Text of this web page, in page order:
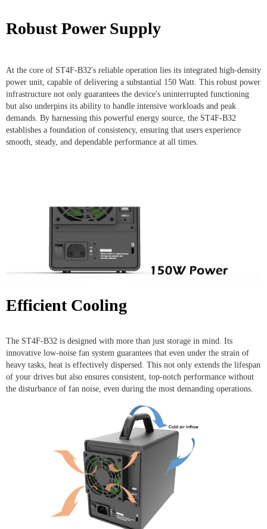
Robust Power Supply
At the core of ST4F-B32's reliable operation lies its integrated high-density
power unit, capable of delivering a substantial 150 Watt. This robust power
infrastructure not only guarantees the device's uninterrupted functioning
but also underpins its ability to handle intensive workloads and peak
demands. By harnessing this powerful energy source, the ST4F-B32
establishes a foundation of consistency, ensuring that users experience
smooth, steady, and dependable performance at all times.
Efficient Cooling
The ST4F-B32 is designed with more than just storage in mind. Its
innovative low-noise fan system guarantees that even under the strain of
heavy tasks, heat is effectively dispersed. This not only extends the lifespan
of your drives but also ensures consistent, top-notch performance without
the disturbance of fan noise, even during the most demanding operations.